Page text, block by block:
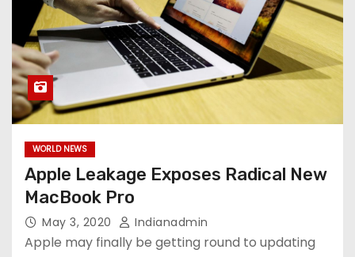
WORLD NEWS
Apple Leakage Exposes Radical New
MacBook Pro
May 3, 2020 Indianadmin
Apple may finally be getting round to updating